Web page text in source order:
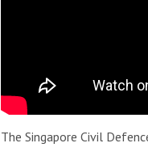
The Singapore Civil